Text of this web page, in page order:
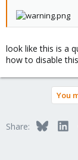
look like this is a
how to disable
You
Share: Bluesky